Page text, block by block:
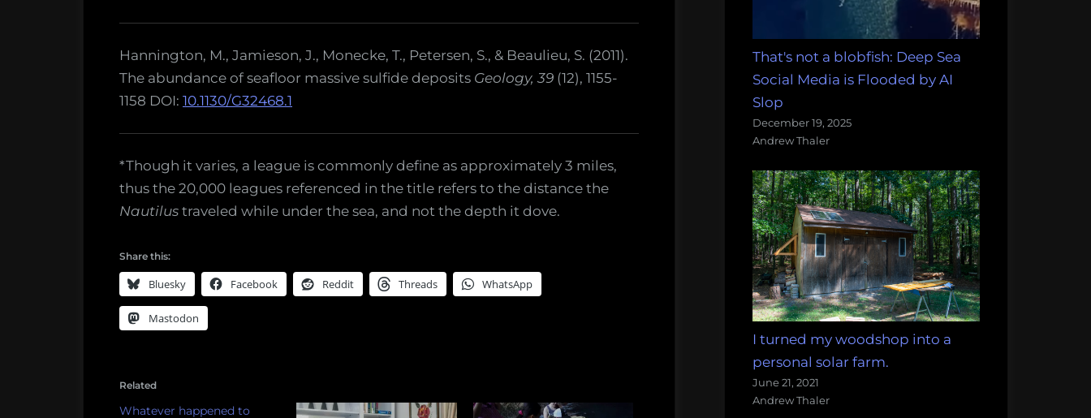
Hannington, M., Jamieson, J., Monecke, T., Petersen, S., & Beaulieu, S. (2011).
The abundance of seafloor massive sulfide deposits Geology, 39 (12), 1155-
1158 DOI: 10.1130/G32468.1
*Though it varies, a league is commonly define as approximately 3 miles,
thus the 20,000 leagues referenced in the title refers to the distance the
Nautilus traveled while under the sea, and not the depth it dove.
Share this:
Bluesky Facebook Reddit Threads WhatsApp
Mastodon
Related
Whatever happened to
That's not a blobfish: Deep Sea
Social Media is Flooded by AI
Slop
December 19, 2025
Andrew Thaler
I turned my woodshop into a
personal solar farm.
June 21, 2021
Andrew Thaler